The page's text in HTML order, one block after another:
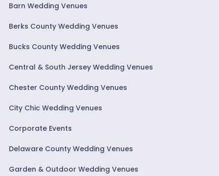
Barn Wedding Venues
Berks County Wedding Venues
Bucks County Wedding Venues
Central & South Jersey Wedding Venues
Chester County Wedding Venues
City Chic Wedding Venues
Corporate Events
Delaware County Wedding Venues
Garden & Outdoor Wedding Venues